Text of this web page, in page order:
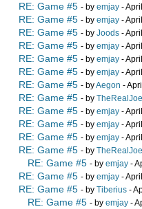
RE: Game #5 - by emjay -
RE: Game #5 - by emjay -
RE: Game #5 - by Joods -
RE: Game #5 - by emjay -
RE: Game #5 - by emjay -
RE: Game #5 - by emjay -
RE: Game #5 - byAegon -
RE: Game #5 - by
RE: Game #5 - by emjay -
RE: Game #5 - by emjay -
RE: Game #5 - by emjay -
RE: Game #5 - by
RE: Game #5 - by emjay -
RE: Game #5 - by emjay -
RE: Game #5 - by Tiberius -
RE: Game #5 - by emjay -